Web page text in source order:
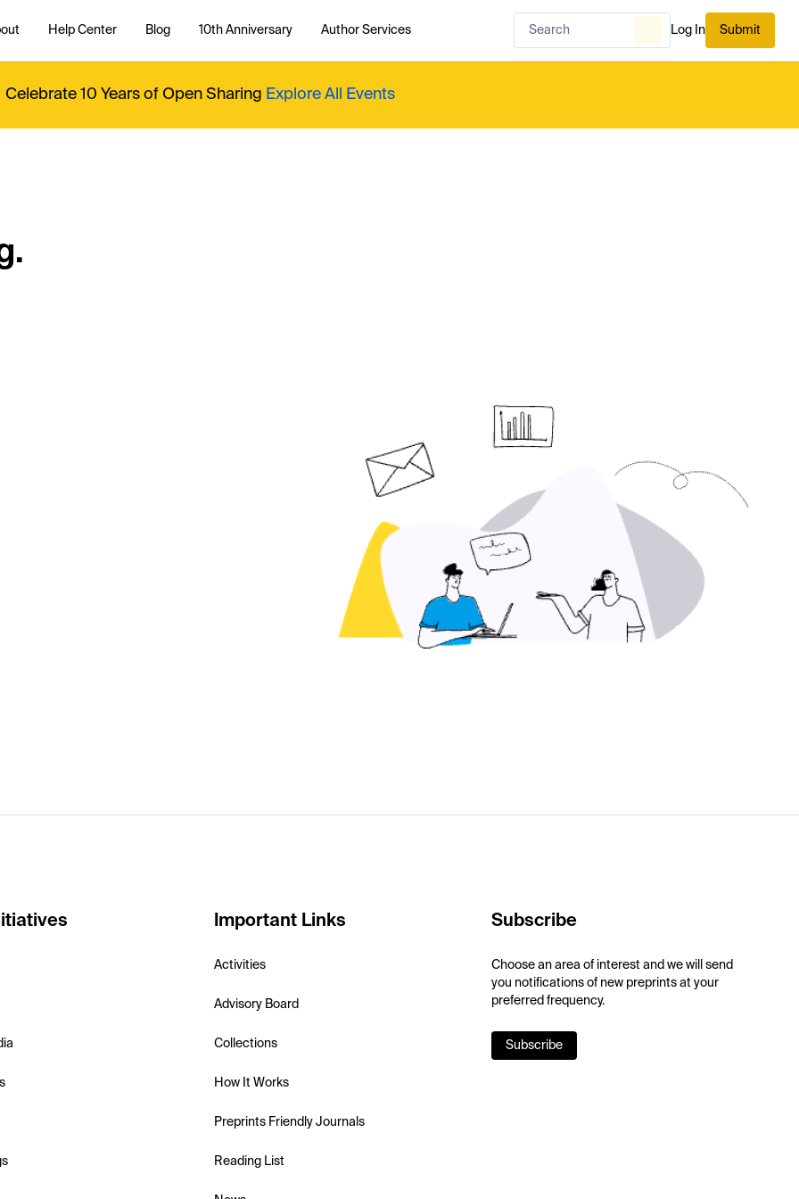
Help Center Blog 10th Anniversary Author Services Log In Submit
Celebrate 10 Years of Open Sharing Explore All Events
Important Links
Activities
Advisory Board
Collections
How It Works
Preprints Friendly Journals
Reading List
Subscribe
Choose an area of interest and we will send
you notifications of new preprints at your
preferred frequency.
Subscribe